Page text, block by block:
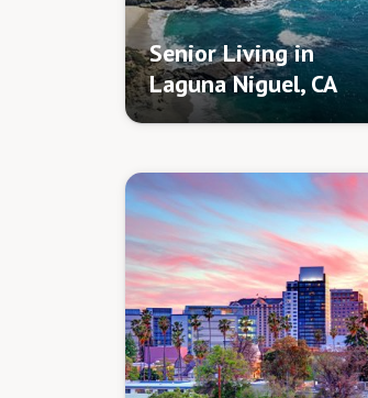
Senior Living in
Laguna Niguel, CA